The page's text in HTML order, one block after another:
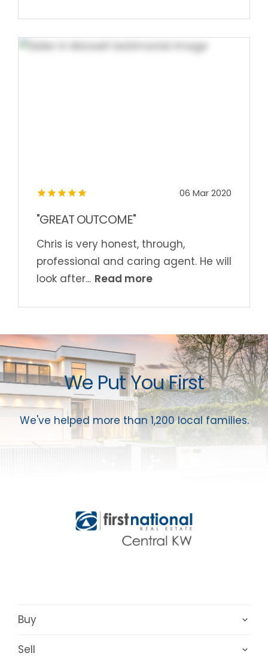
06 Mar 2020
"GREAT OUTCOME"
Chris is very honest, through,
professional and caring agent. He will
look after... Read more
We Put You First
We've helped more than 1,200 local families.
Buy
Sell